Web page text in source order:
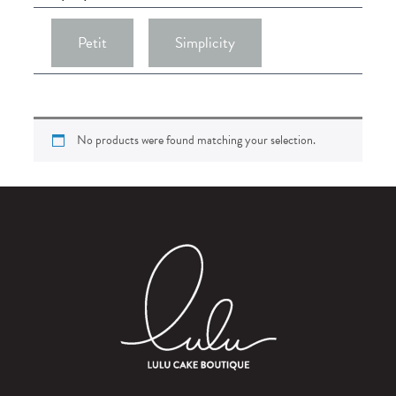
Petit Simplicity
No products were found matching your selection.